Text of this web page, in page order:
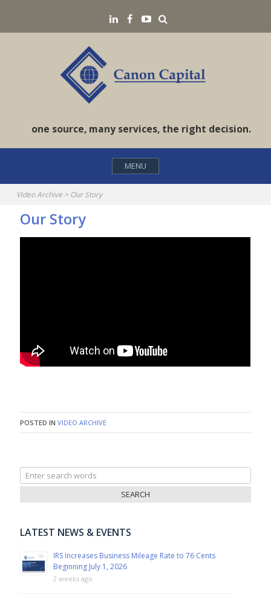
content
LinkedINFacebookYouTube
one source, many services, the right decision.
MENU
Video Archive > Our Story
Our Story
POSTED INVIDEO ARCHIVE
Search
for:
LATEST NEWS & EVENTS
IRS Increases Business Mileage Rate to 76 Cents
Beginning July 1, 2026
2 weeks ago